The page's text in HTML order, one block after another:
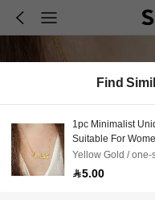
Find
1pc Minimalist
Suitable For
Yellow Gold / one-
5.00